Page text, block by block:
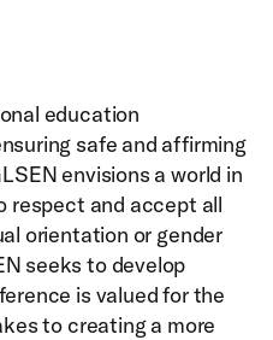
education
safe and affirming
envisions a world in
respect and accept all
orientation or gender
seeks to develop
is valued for the
to creating a more